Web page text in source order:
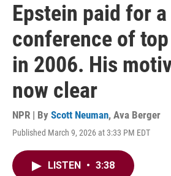
Epstein paid for a
conference of
in 2006. His
now clear
NPR | By Scott Neuman, Ava Berger
Published March 9, 2026 at 3:33 PM EDT
LISTEN • 3:38